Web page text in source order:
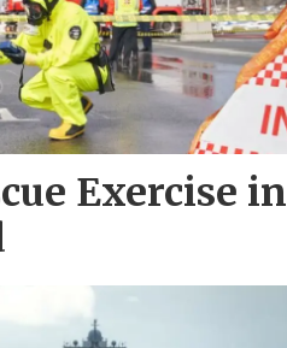
Exercise in